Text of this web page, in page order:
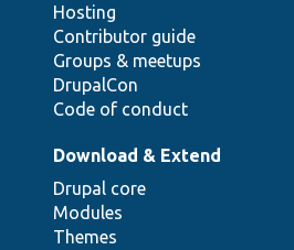
Hosting
Contributor guide
Groups & meetups
DrupalCon
Code of conduct
Download & Extend
Drupal core
Modules
Themes